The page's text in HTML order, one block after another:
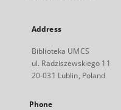
Address
Biblioteka UMCS
ul. Radziszewskiego 11
20-031 Lublin, Poland
Phone